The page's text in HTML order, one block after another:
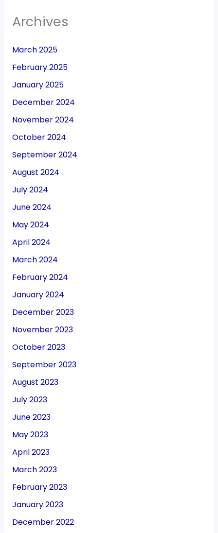
Archives
March 2025
February 2025
January 2025
December 2024
November 2024
October 2024
September 2024
August 2024
July 2024
June 2024
May 2024
April 2024
March 2024
February 2024
January 2024
December 2023
November 2023
October 2023
September 2023
August 2023
July 2023
June 2023
May 2023
April 2023
March 2023
February 2023
January 2023
December 2022